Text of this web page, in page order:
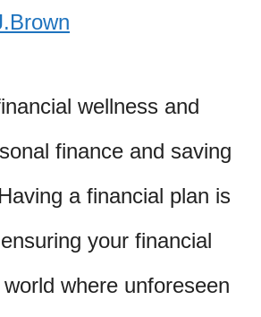
wellness and
finance and saving
a financial plan is
your financial
where unforeseen